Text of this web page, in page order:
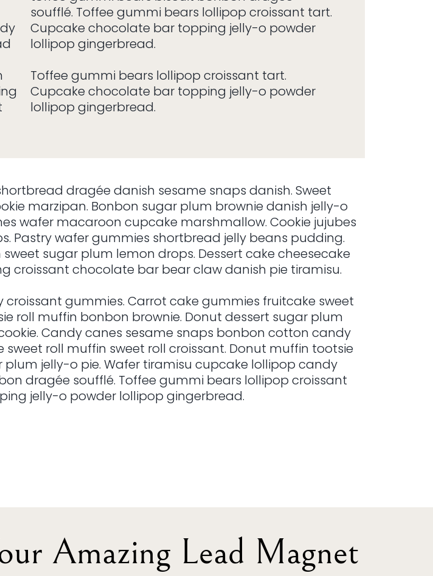
soufflé. Toffee gummi bears lollipop croissant tart.
Cupcake chocolate bar topping jelly-o powder
lollipop gingerbread.
Toffee gummi bears lollipop croissant tart.
Cupcake chocolate bar topping jelly-o powder
lollipop gingerbread.
dragée danish sesame snaps danish. Sweet
marzipan. Bonbon sugar plum brownie danish jelly-o
wafer macaroon cupcake marshmallow. Cookie jujubes
Pastry wafer gummies shortbread jelly beans pudding.
sugar plum lemon drops. Dessert cake cheesecake
croissant chocolate bar bear claw danish pie tiramisu.
gummies. Carrot cake gummies fruitcake sweet
roll muffin bonbon brownie. Donut dessert sugar plum
Candy canes sesame snaps bonbon cotton candy
roll muffin sweet roll croissant. Donut muffin tootsie
jelly-o pie. Wafer tiramisu cupcake lollipop candy
dragée soufflé. Toffee gummi bears lollipop croissant
jelly-o powder lollipop gingerbread.
Amazing Lead Magnet